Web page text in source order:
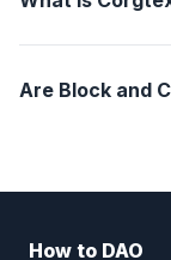
Are Block and
How to DAO